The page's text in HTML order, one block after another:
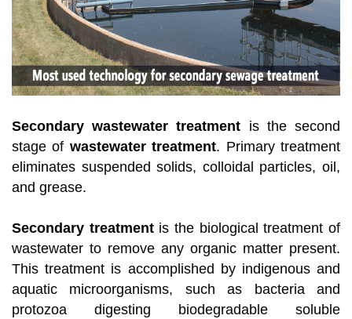
Secondary wastewater treatment is the second
stage of wastewater treatment. Primary treatment
eliminates suspended solids, colloidal particles, oil,
and grease.
Secondary treatmentis the biological treatment of
wastewater to remove any organic matter present.
This treatment is accomplished by indigenous and
aquatic microorganisms, such as bacteria and
protozoa digesting biodegradable soluble